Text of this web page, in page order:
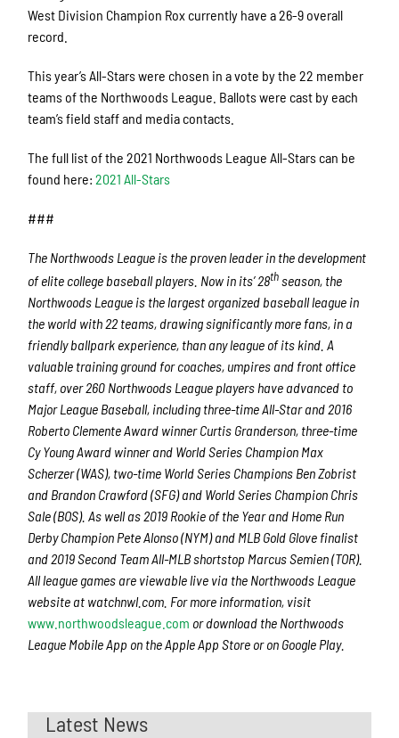
West Division Champion Rox currently have a 26-9 overall
record.
This year’s All-Stars were chosen in a vote by the 22 member
teams of the Northwoods League. Ballots were cast by each
team’s field staff and media contacts.
The full list of the 2021 Northwoods League All-Stars can be
found here:2021 All-Stars
###
The Northwoods League is the proven leader in the development
of elite college baseball players. Now in its’ 28thseason, the
Northwoods League is the largest organized baseball league in
the world with 22 teams, drawing significantly more fans, in a
friendly ballpark experience, than any league of its kind. A
valuable training ground for coaches, umpires and front office
staff, over 260 Northwoods League players have advanced to
Major League Baseball, including three-time All-Star and 2016
Roberto Clemente Award winner Curtis Granderson, three-time
Cy Young Award winner and World Series Champion Max
Scherzer (WAS), two-time World Series Champions Ben Zobrist
and Brandon Crawford (SFG) and World Series Champion Chris
Sale (BOS). As well as 2019 Rookie of the Year and Home Run
Derby Champion Pete Alonso (NYM) and MLB Gold Glove finalist
and 2019 Second Team All-MLB shortstop Marcus Semien (TOR).
All league games are viewable live via the Northwoods League
website at watchnwl.com. For more information, visit
www.northwoodsleague.com or download the Northwoods
League Mobile App on the Apple App Store or on Google Play.
Latest News